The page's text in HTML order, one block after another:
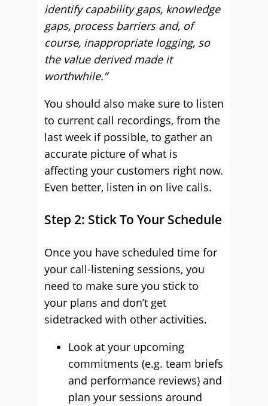
identify capability gaps, knowledge
gaps, process barriers and, of
course, inappropriate logging, so
the value derived made it
worthwhile.”
You should also make sure to listen
to current call recordings, from the
last week if possible, to gather an
accurate picture of what is
affecting your customers right now.
Even better, listen in on live calls.
Step 2: Stick To Your Schedule
Once you have scheduled time for
your call-listening sessions, you
need to make sure you stick to
your plans and don’t get
sidetracked with other activities.
Look at your upcoming
commitments (e.g. team briefs
and performance reviews) and
plan your sessions around